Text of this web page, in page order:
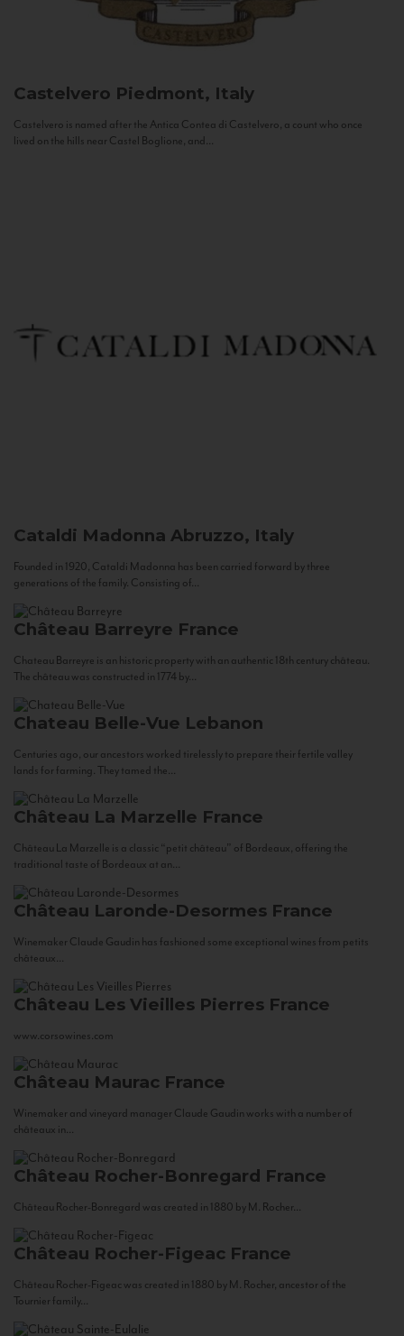
Castelvero Piedmont, Italy
Castelvero is named after the Antica Contea di Castelvero, a count who once
lived on the hills near Castel Boglione, and...
Cataldi Madonna Abruzzo, Italy
Founded in 1920, Cataldi Madonna has been carried forward by three
generations of the family. Consisting of...
Château Barreyre France
Chateau Barreyre is an historic property with an authentic 18th century château.
The château was constructed in 1774 by...
Chateau Belle-Vue Lebanon
Centuries ago, our ancestors worked tirelessly to prepare their fertile valley
lands for farming. They tamed the...
Château La Marzelle France
Château La Marzelle is a classic “petit château” of Bordeaux, offering the
traditional taste of Bordeaux at an...
Château Laronde-Desormes France
Winemaker Claude Gaudin has fashioned some exceptional wines from petits
châteaux...
Château Les Vieilles Pierres France
www.corsowines.com
Château Maurac France
Winemaker and vineyard manager Claude Gaudin works with a number of
châteaux in...
Château Rocher-Bonregard France
Château Rocher-Bonregard was created in 1880 by M. Rocher...
Château Rocher-Figeac France
Château Rocher-Figeac was created in 1880 by M. Rocher, ancestor of the
Tournier family...